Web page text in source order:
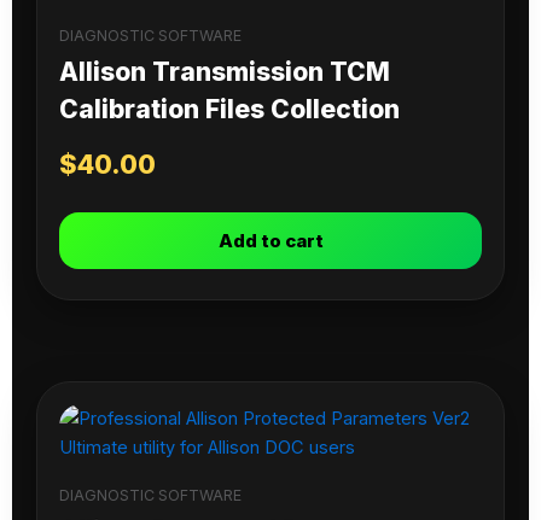
DIAGNOSTIC SOFTWARE
Allison Transmission TCM
Calibration Files Collection
$40.00
Add to cart
DIAGNOSTIC SOFTWARE